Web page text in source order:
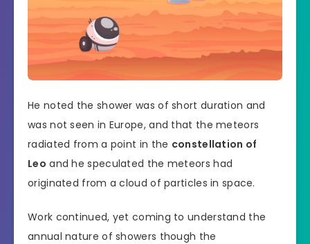
He noted the shower was of short duration and
was not seen in Europe, and that the meteors
radiated from a point in the constellation of
Leo and he speculated the meteors had
originated from a cloud of particles in space.
Work continued, yet coming to understand the
annual nature of showers though the